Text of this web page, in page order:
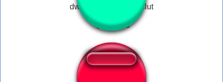
dwight you ignorant slut